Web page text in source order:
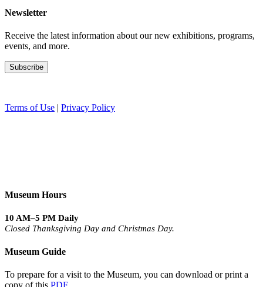
Newsletter
Receive the latest information about our new exhibitions, programs,
events, and more.
Terms of Use | Privacy Policy
Museum Hours
10 AM–5 PM Daily
Closed Thanksgiving Day and Christmas Day.
Museum Guide
To prepare for a visit to the Museum, you can download or print a
copy of this PDF